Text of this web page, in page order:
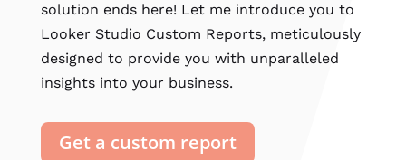
solution ends here! Let me introduce you to
Looker Studio Custom Reports, meticulously
designed to provide you with unparalleled
insights into your business.
Get a custom report